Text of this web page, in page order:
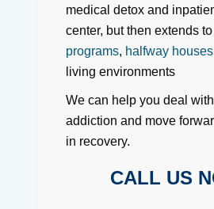
medical detox and
center, but then extends to
programs, halfway houses
living environments
We can help you deal
addiction and move
in recovery.
CALL US